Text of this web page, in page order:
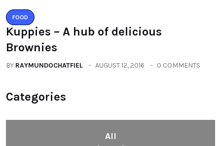
FOOD
Kuppies – A hub of delicious
Brownies
BY RAYMUNDOCHATFIEL AUGUST 12, 2016 0 COMMENTS
Categories
All